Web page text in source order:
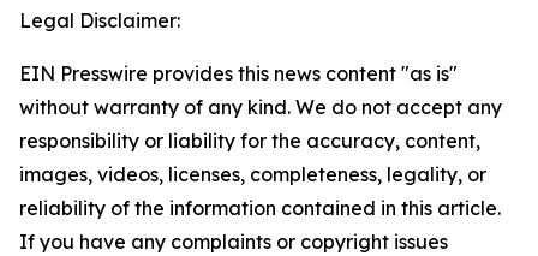
Legal Disclaimer:
EIN Presswire provides this news content "as is"
without warranty of any kind. We do not accept any
responsibility or liability for the accuracy, content,
images, videos, licenses, completeness, legality, or
reliability of the information contained in this article.
If you have any complaints or copyright issues